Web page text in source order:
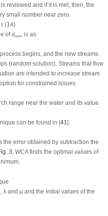
reviewed and if it is met, then, the
small number near zero.
1 (14)
ofdmax
d maxis as:
begins, and the new streams
(random solution). Streams that flow
are intended to increase stream
for constrained issues.
range near the water and its value
can be found in [41].
the error obtained by subtraction the
3, WCA finds the optimal values of
, λ and µand the initial values of the